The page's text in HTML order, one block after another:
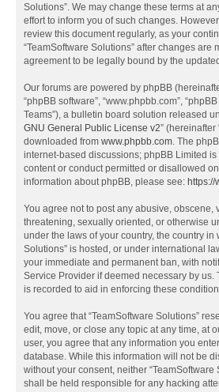
Solutions”. We may change these terms at
effort to inform you of such changes.
review this document regularly, as your
“TeamSoftware Solutions” after changes are
agreement to be legally bound by the
Our forums are powered by phpBB (hereinafter
“phpBB software”, “www.phpbb.com”,
Teams”), a bulletin board solution released
GNU General Public License v2” (hereinafter
downloaded from www.phpbb.com. The
internet-based discussions; phpBB Limited
content or conduct permitted or disallowed
information about phpBB, please see:
You agree not to post any abusive, obscene,
threatening, sexually oriented, or otherwise
under the laws of your country, the country in
Solutions” is hosted, or under international
your immediate and permanent ban, with
Service Provider if deemed necessary by us.
is recorded to aid in enforcing these
You agree that “TeamSoftware Solutions”
edit, move, or close any topic at any time, at
user, you agree that any information you
database. While this information will not be
without your consent, neither “TeamSoftware
shall be held responsible for any hacking